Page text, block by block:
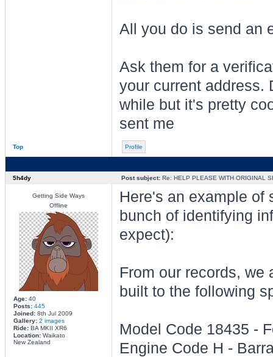
All you do is send an
Ask them for a
your current address.
while but it's pretty
sent me
Top Profile
5h4dy Post subject:Re: HELP PLEASE WITH ORIGINAL
Getting Side Ways
Offline
Age:40
Posts: 445
Joined:8th Jul 2009
Gallery: 2 images
Ride:BA MKII XR6
Location:Waikato
New Zealand
Here's an example of
bunch of identifying
expect):
From our records, we
built to the following
Model Code 18435 -
Engine Code H -